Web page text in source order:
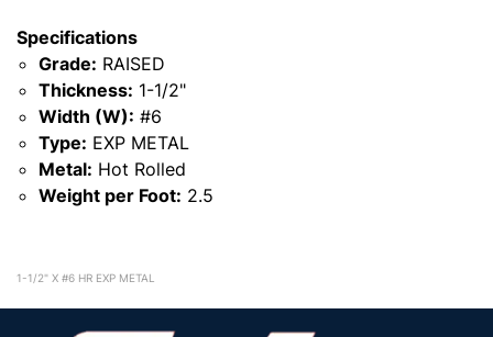
Specifications
Grade: RAISED
Thickness: 1-1/2"
Width (W): #6
Type: EXP METAL
Metal: Hot Rolled
Weight per Foot: 2.5
1-1/2" X #6 HR EXP METAL